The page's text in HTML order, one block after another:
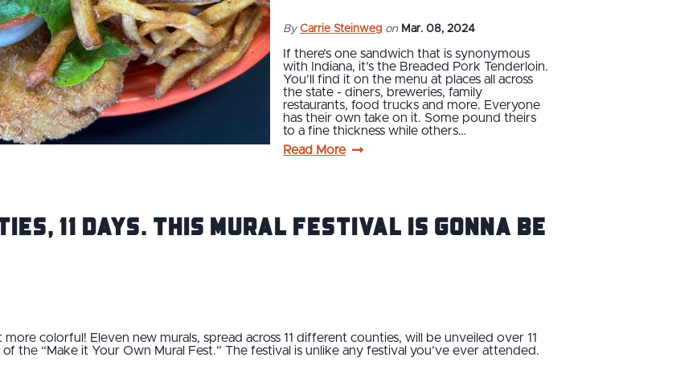
By Carrie Steinweg on Mar. 08, 2024
If there’s one sandwich that is synonymous
with Indiana, it’s the Breaded Pork Tenderloin.
You’ll find it on the menu at places all across
the state - diners, breweries, family
restaurants, food trucks and more. Everyone
has their own take on it. Some pound theirs
to a fine thickness while others…
Read More
11 Days. This Mural Festival Is Gonna Be
colorful! Eleven new murals, spread across 11 different counties, will be unveiled over 11
the “Make it Your Own Mural Fest.” The festival is unlike any festival you’ve ever attended.